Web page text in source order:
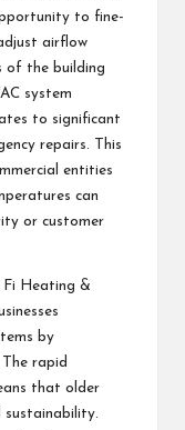
to fine-
airflow
of the building
system
to significant
repairs. This
entities
can
or customer
Fi Heating &
by
rapid
that older
sustainability.